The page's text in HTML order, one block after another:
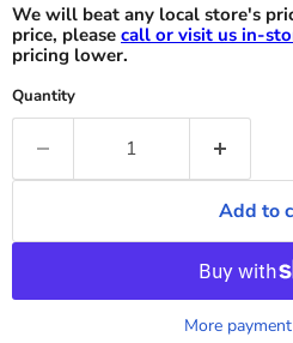
We will beat any local store's
price, please call or visit us in-
pricing lower.
Quantity
Add to
More